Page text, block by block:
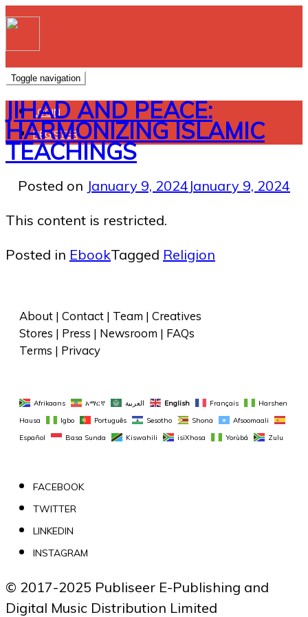
Toggle navigation
LOGIN
REGISTER
JIHAD AND PEACE:
HARMONIZING ISLAMIC
TEACHINGS
Posted on January 9, 2024 January 9, 2024
This content is restricted.
Posted in EbookTagged Religion
About | Contact | Team | Creatives
Stores | Press | Newsroom | FAQs
Terms | Privacy
Afrikaans አማርኛ العربية English Français
Harshen
Hausa
Igbo Português Sesotho Shona
Afsoomaali
Español
Basa Sunda Kiswahili isiXhosa Yorùbá Zulu
FACEBOOK
TWITTER
LINKEDIN
INSTAGRAM
© 2017-2025 Publiseer E-Publishing and
Digital Music Distribution Limited